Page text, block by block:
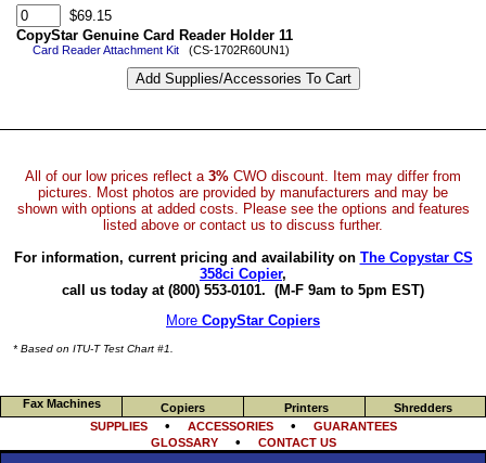
$69.15
CopyStar Genuine Card Reader Holder 11
Card Reader Attachment Kit (CS-1702R60UN1)
All of our low prices reflect a 3% CWO discount. Item may differ from
pictures. Most photos are provided by manufacturers and may be
shown with options at added costs. Please see the options and features
listed above or contact us to discuss further.
For information, current pricing and availability on The Copystar CS
358ci Copier,
call us today at (800) 553-0101. (M-F 9am to 5pm EST)
More CopyStar Copiers
* Based on ITU-T Test Chart #1.
Fax Machines Copiers Printers
Shredders
SUPPLIES• ACCESSORIES•
GUARANTEES
GLOSSARY• CONTACT US